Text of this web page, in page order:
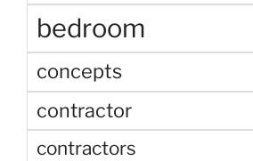
bedroom
concepts
contractor
contractors